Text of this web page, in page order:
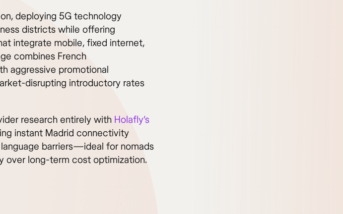
deploying 5G technology
districts while offering
integrate mobile, fixed internet,
combines French
aggressive promotional
disrupting introductory rates
research entirely with Holafly’s
instant Madrid connectivity
barriers—ideal for nomads
over long-term cost optimization.